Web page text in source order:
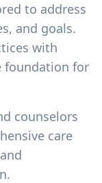
to address
and goals.
with
foundation for
counselors
care